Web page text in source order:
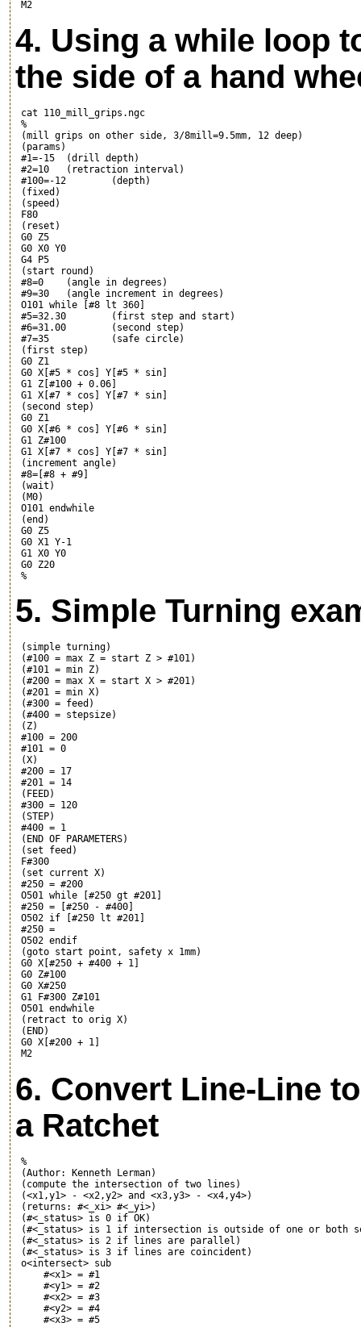
4. Using a while loop
the side of a hand
cat 110_mill_grips.ngc
%
(mill grips on other side, 3/8mill=9.5mm, 12 deep)
(params)
#1=-15  (drill depth)
#2=10   (retraction interval)
#100=-12        (depth)
(fixed)
(speed)
F80
(reset)
G0 Z5
G0 X0 Y0
G4 P5
(start round)
#8=0    (angle in degrees)
#9=30   (angle increment in degrees)
O101 while [#8 lt 360]
#5=32.30        (first step and start)
#6=31.00        (second step)
#7=35           (safe circle)
(first step)
G0 Z1
G0 X[#5 * cos ] Y[#5 * sin]
G1 Z[#100 + 0.06]
G1 X[#7 * cos ] Y[#7 * sin]
(second step)
G0 Z1
G0 X[#6 * cos ] Y[#6 * sin]
G1 Z#100
G1 X[#7 * cos ] Y[#7 * sin]
(increment angle)
#8=[#8 + #9]
(wait)
(M0)
O101 endwhile
(end)
G0 Z5
G0 X1 Y-1
G1 X0 Y0
G0 Z20
5. Simple Turning
(simple turning)
(#100 = max Z = start Z > #101)
(#101 = min Z)
(#200 = max X = start X > #201)
(#201 = min X)
(#300 = feed)
(#400 = stepsize)
(Z)
#100 = 200
#101 = 0
(X)
#200 = 17
#201 = 14
(FEED)
#300 = 120
(STEP)
#400 = 1
(END OF PARAMETERS)
(set feed)
F#300
(set current X)
#250 = #200
O501 while [#250 gt #201]
#250 = [#250 - #400]
O502 if [#250 lt #201]
#250 =
O502 endif
(goto start point, safety x 1mm)
G0 X[#250 + #400 + 1]
G0 Z#100
G0 X#250
G1 F#300 Z#101
O501 endwhile
(retract to orig X)
(END)
G0 X[#200 + 1]
6. Convert Line-Line
a Ratchet
%
(Author: Kenneth Lerman)
(compute the intersection of two lines)
(<x1,y1> - <x2,y2> and <x3,y3> - <x4,y4>)
(returns: #<_xi> #<_yi>)
(#<_status> is 0 if OK)
(#<_status> is 1 if intersection is outside of one or both
(#<_status> is 2 if lines are parallel)
(#<_status> is 3 if lines are coincident)
o<intersect> sub
     #<x1> = #1
     #<y1> = #2
     #<x2> = #3
     #<y2> = #4
     #<x3> = #5